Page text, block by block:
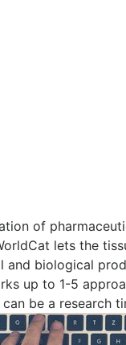
of
lets the
biological
up to 1-5
be a research